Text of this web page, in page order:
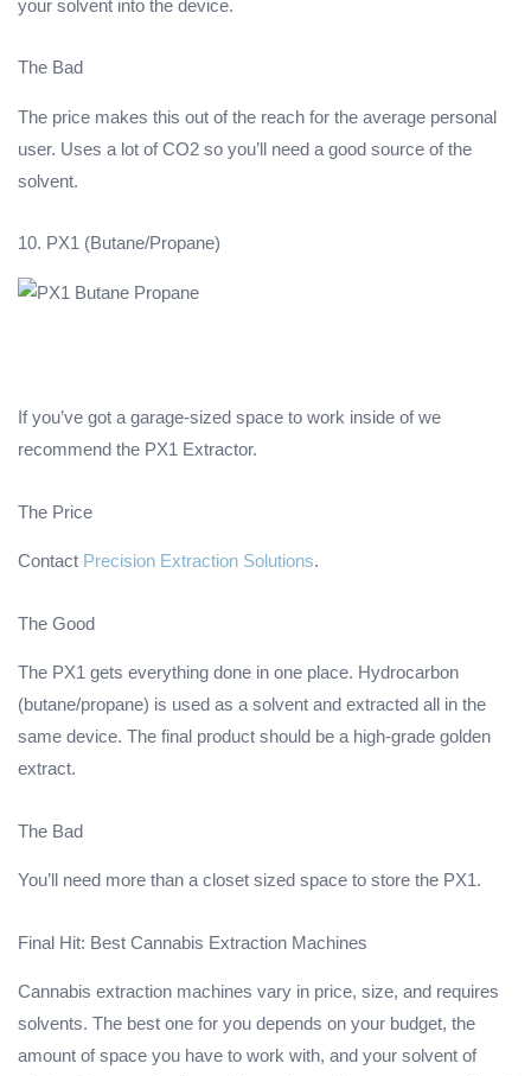
your solvent into the device.
The Bad
The price makes this out of the reach for the average personal
user. Uses a lot of CO2 so you’ll need a good source of the
solvent.
10. PX1 (Butane/Propane)
If you’ve got a garage-sized space to work inside of we
recommend the PX1 Extractor.
The Price
Contact Precision Extraction Solutions.
The Good
The PX1 gets everything done in one place. Hydrocarbon
(butane/propane) is used as a solvent and extracted all in the
same device. The final product should be a high-grade golden
extract.
The Bad
You’ll need more than a closet sized space to store the PX1.
Final Hit: Best Cannabis Extraction Machines
Cannabis extraction machines vary in price, size, and requires
solvents. The best one for you depends on your budget, the
amount of space you have to work with, and your solvent of